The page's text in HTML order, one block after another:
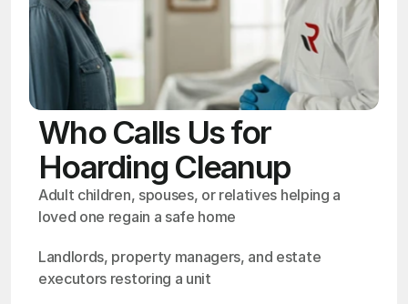
Who Calls Us for
Hoarding Cleanup
Adult children, spouses, or relatives helping a
loved one regain a safe home
Landlords, property managers, and estate
executors restoring a unit